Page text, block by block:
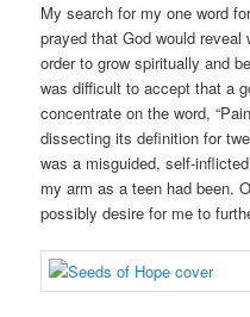
My search for my one word
prayed that God would
order to grow spiritually and
was difficult to accept that a
concentrate on the word,
dissecting its definition for
was a misguided, self-
my arm as a teen had been.
possibly desire for me to